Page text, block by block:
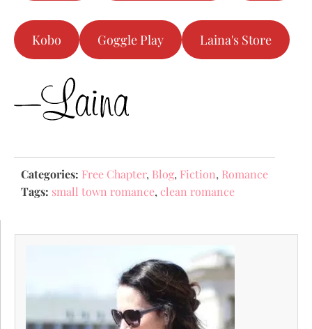
Kobo Goggle Play Laina's Store
Categories: Free Chapter, Blog, Fiction, Romance
Tags: small town romance, clean romance